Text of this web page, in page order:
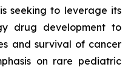
seeking to leverage its
drug development to
and survival of cancer
on rare pediatric